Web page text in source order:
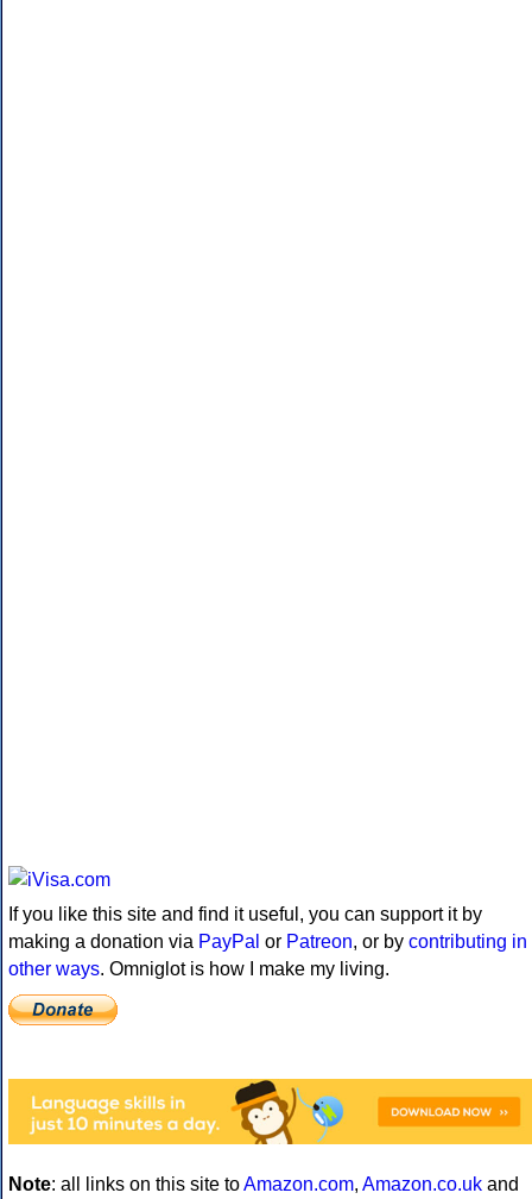
If you like this site and find it useful, you can support it by
making a donation via PayPal or Patreon, or by contributing in
other ways. Omniglot is how I make my living.
Note: all links on this site toAmazon.com, Amazon.co.uk and